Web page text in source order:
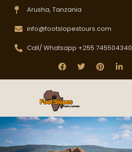
Arusha, Tanzania
info@footslopestours.com
Call/ Whatsapp +255 745504340